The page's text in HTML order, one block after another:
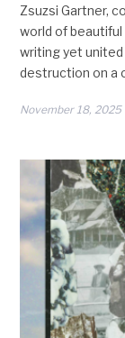
Zsuzsi Gartner,
world of
writing yet
destruction on a
November 18, 2025